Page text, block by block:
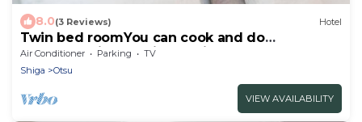
8.0(3 Reviews) Hotel
Twin bed roomYou can cook and do
laundryEquipped with a 60inch large screen
TV/Otsu Shiga
Air Conditioner Parking
TV
Shiga
Otsu
VIEW AVAILABILITY